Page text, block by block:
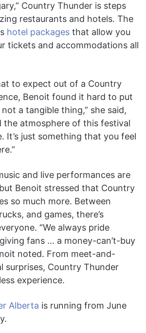
Country Thunder is steps
restaurants and hotels. The
hotel packages that allow you
tickets and accommodations all
to expect out of a Country
Benoit found it hard to put
not a tangible thing,” she said,
the atmosphere of this festival
It’s just something that you feel
and live performances are
Benoit stressed that Country
so much more. Between
and games, there’s
“We always pride
fans … a money-can’t-buy
noted. From meet-and-
surprises, Country Thunder
experience.
Alberta is running from June